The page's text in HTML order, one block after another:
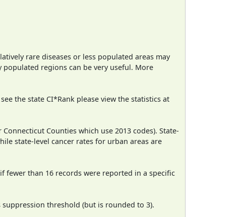
rare diseases or less populated areas may
regions can be very useful. More
the state CI*Rank please view the statistics at
Connecticut Counties which use 2013 codes). State-
state-level cancer rates for urban areas are
fewer than 16 records were reported in a specific
threshold (but is rounded to 3).